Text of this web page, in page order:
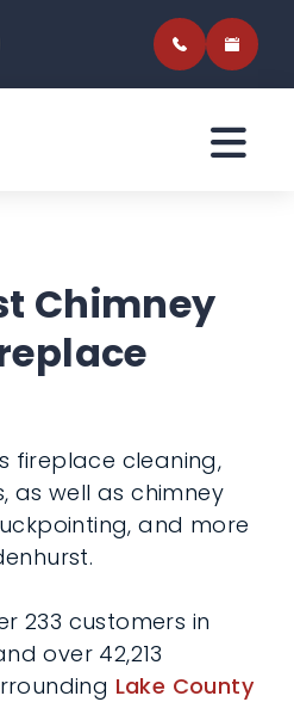
Chimney
fireplace cleaning,
as well as chimney
and more
233 customers in
over 42,213
Lake County